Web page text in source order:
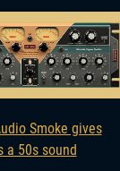
Smoke gives
a 50s sound